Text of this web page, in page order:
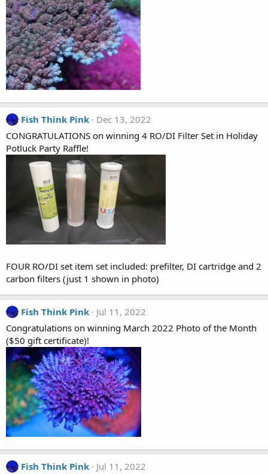
Fish Think Pink
Dec 13, 2022
CONGRATULATIONS on winning 4 RO/DI Filter Set in Holiday
Potluck Party Raffle!
FOUR RO/DI set item set included: prefilter, DI cartridge and 2
carbon filters (just 1 shown in photo)
Fish Think Pink
Jul 11, 2022
Congratulations on winning March 2022 Photo of the Month
($50 gift certificate)!
Fish Think Pink Jul 11, 2022